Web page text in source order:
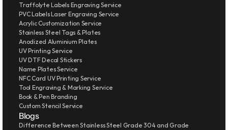
Traffolyte Labels Engraving Service
PVC Labels Laser Engraving Service
Acrylic Customization Service
Stainless Steel Tags & Plates
Anodized Aluminium Plates
UV Printing Service
UV DTF Decal Stickers
Name Plates Service
NFC Card UV Printing Service
Tool Engraving & Marking Service
Book & Pen Branding
Custom Stencil Service
Blogs
Difference Between Stainless Steel Grade 304 and Grade